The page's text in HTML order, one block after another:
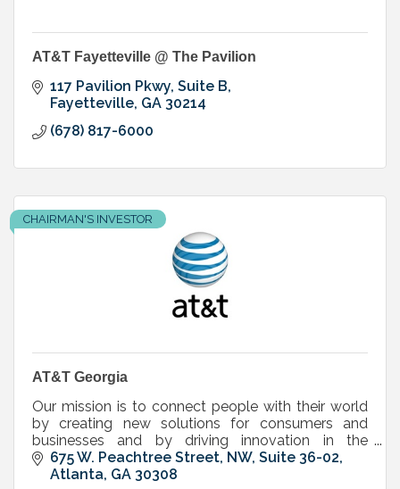
AT&T Fayetteville @ The Pavilion
117 Pavilion Pkwy, Suite B
Fayetteville GA 30214
(678) 817-6000
CHAIRMAN'S INVESTOR
AT&T Georgia
Our mission is to connect people with their world
by creating new solutions for consumers and
businesses and by driving innovation in the
communications and entertainment industry.
675 W. Peachtree Street, NW, Suite 36-02
Atlanta GA 30308